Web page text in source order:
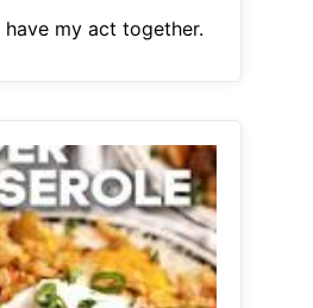
have my act together.